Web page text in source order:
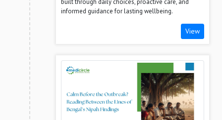
built through daily choices, proactive care, and
informed guidance for lasting wellbeing.
View